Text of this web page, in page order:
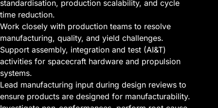
standardisation, production scalability, and cycle
time reduction.
Work closely with production teams to resolve
manufacturing, quality, and yield challenges.
Support assembly, integration and test (AI&T)
activities for spacecraft hardware and propulsion
systems.
Lead manufacturing input during design reviews to
ensure products are designed for manufacturability.